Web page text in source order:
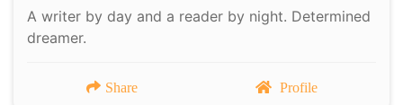
A writer by day and a reader by night. Determined
dreamer.
Share Profile